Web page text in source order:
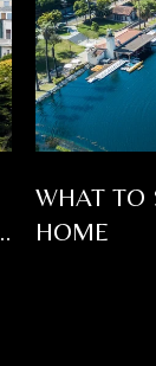
WHAT TO
HOME